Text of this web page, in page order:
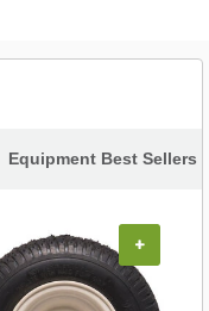
distribution
Equipment Best Sellers
+